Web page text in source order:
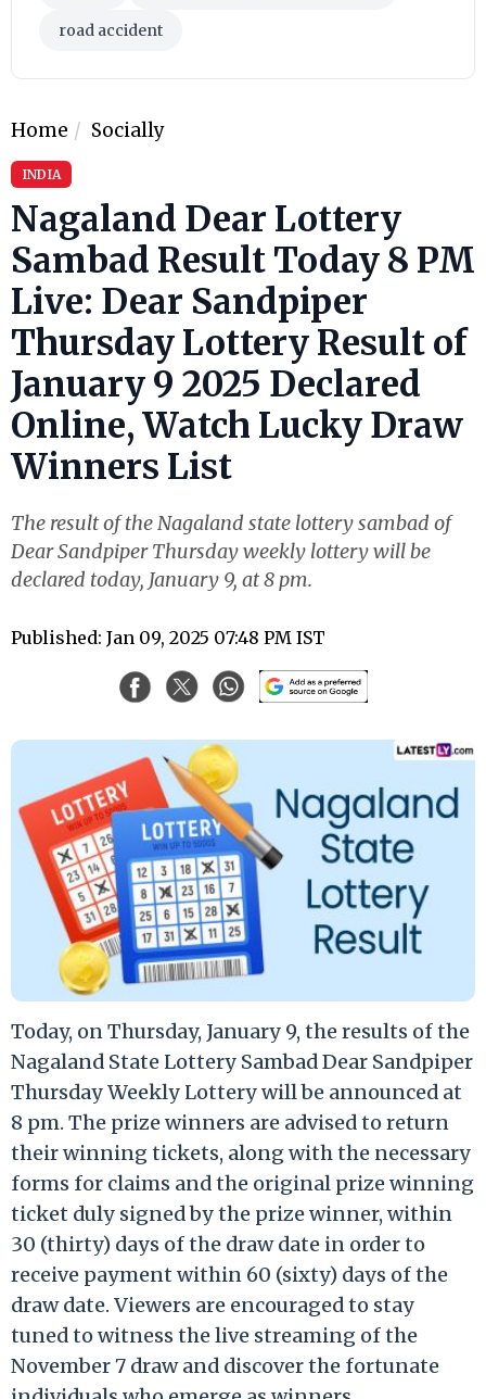
road accident
Home Socially
INDIA
Nagaland Dear Lottery
Sambad Result Today 8 PM
Live: Dear Sandpiper
Thursday Lottery Result of
January 9 2025 Declared
Online, Watch Lucky Draw
Winners List
The result of the Nagaland state lottery sambad of
Dear Sandpiper Thursday weekly lottery will be
declared today, January 9, at 8 pm.
Published: Jan 09, 2025 07:48 PM IST
Today, on Thursday, January 9, the results of the
Nagaland State Lottery Sambad Dear Sandpiper
Thursday Weekly Lottery will be announced at
8 pm. The prize winners are advised to return
their winning tickets, along with the necessary
forms for claims and the original prize winning
ticket duly signed by the prize winner, within
30 (thirty) days of the draw date in order to
receive payment within 60 (sixty) days of the
draw date. Viewers are encouraged to stay
tuned to witness the live streaming of the
November 7 draw and discover the fortunate